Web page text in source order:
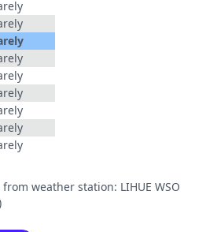
weather station: LIHUE WSO